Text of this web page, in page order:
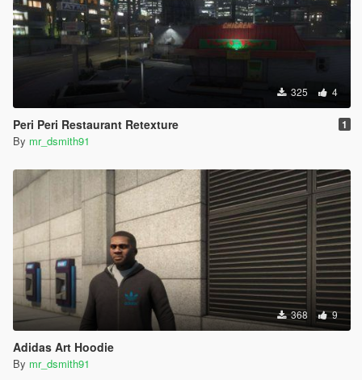
325 4
Peri Peri Restaurant Retexture 1
By mr_dsmith91
368 9
Adidas Art Hoodie
By mr_dsmith91